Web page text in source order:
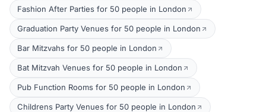
Fashion After Parties for 50 people in London
Graduation Party Venues for 50 people in London
Bar Mitzvahs for 50 people in London
Bat Mitzvah Venues for 50 people in London
Pub Function Rooms for 50 people in London
Childrens Party Venues for 50 people in London